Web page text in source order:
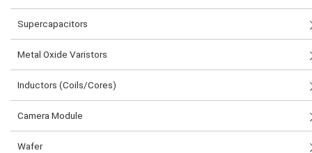
Supercapacitors
Metal Oxide Varistors
Inductors (Coils/Cores)
Camera Module
Wafer